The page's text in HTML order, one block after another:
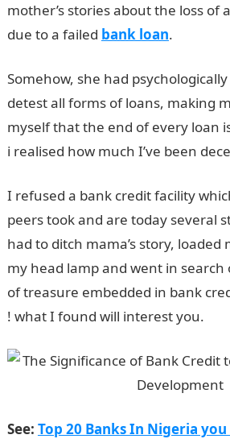
mother’s stories about the loss of
due to a failed bank loan.
Somehow, she had
detest all forms of loans, making
myself that the end of every loan
i realised how much I’ve been
I refused a bank credit facility
peers took and are today several
had to ditch mama’s story, loaded
my head lamp and went in search
of treasure embedded in bank
! what I found will interest you.
See: Top 20 Banks In Nigeria